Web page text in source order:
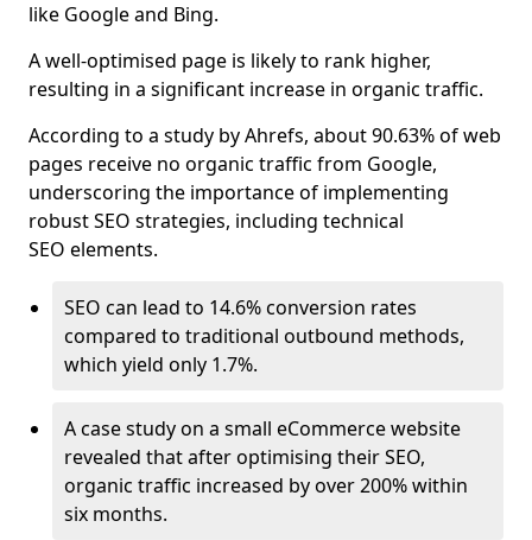
like Google and Bing.
A well-optimised page is likely to rank higher,
resulting in a significant increase in organic traffic.
According to a study by Ahrefs, about 90.63% of web
pages receive no organic traffic from Google,
underscoring the importance of implementing
robust SEO strategies, including technical
SEO elements.
SEO can lead to 14.6% conversion rates
compared to traditional outbound methods,
which yield only 1.7%.
A case study on a small eCommerce website
revealed that after optimising their SEO,
organic traffic increased by over 200% within
six months.